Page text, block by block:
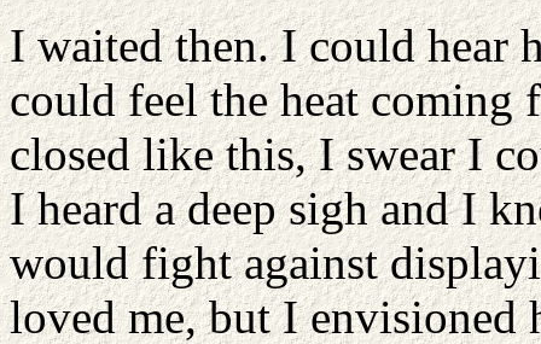
I waited then. I could hear
could feel the heat coming
closed like this, I swear I
I heard a deep sigh and I
would fight against
loved me, but I envisioned